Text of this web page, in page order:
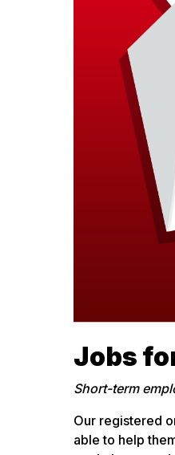
Jobs
Short-term
Our registered
able to help